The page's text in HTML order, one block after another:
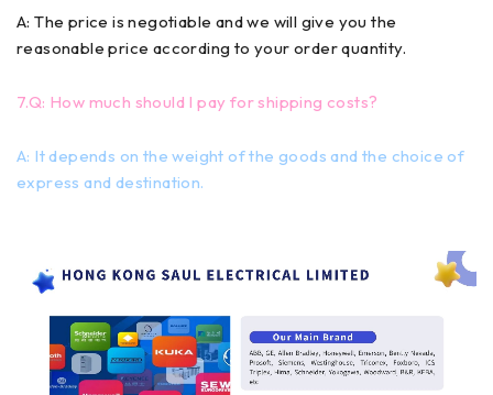
A: The price is negotiable and we will give you the
reasonable price according to your order quantity.
7.Q: How much should I pay for shipping costs?
A: It depends on the weight of the goods and the choice of
express and destination.